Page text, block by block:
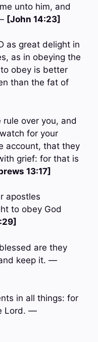
unto him, and
[John 14:23]
as great delight in
as in obeying the
obey is better
than the fat of
rule over you, and
for your
account, that they
grief: for that is
13:17]
apostles
to obey God
are they
keep it. —
in all things: for
Lord. —